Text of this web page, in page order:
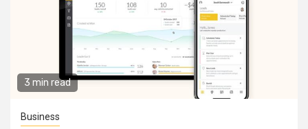
3 min read
Business